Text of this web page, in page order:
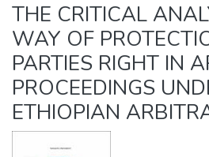
THE CRITICAL
WAY OF
PARTIES RIGHT IN
PROCEEDINGS
ETHIOPIAN